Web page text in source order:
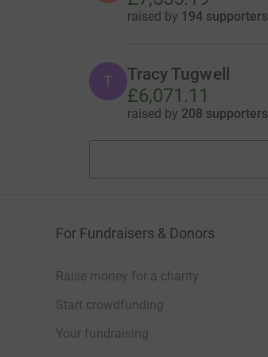
raised by 194 supporters
T Tracy Tugwell
£6,071.11
raised by 208 supporters
For Fundraisers & Donors
Raise money for a charity
Start crowdfunding
Your fundraising